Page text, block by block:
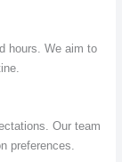
hours. We aim to
Our team
preferences.